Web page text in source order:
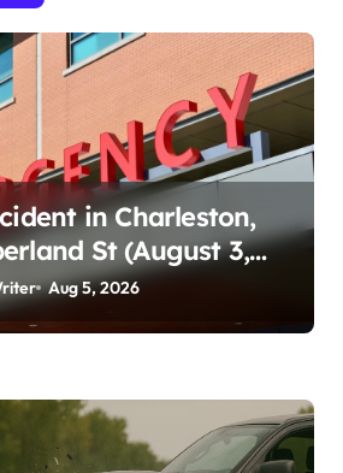
in Charleston,
St (August 3,
Aug 5, 2026